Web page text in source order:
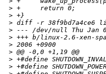
> +     return 0;
> +}
> diff -r 38f9bd7a4ce6
> --- /dev/null Thu Jan
> +++ b/linux-2.6-xen-
> 2006 +0900
> @@ -0,0 +1,19 @@
> +#define
> +#define